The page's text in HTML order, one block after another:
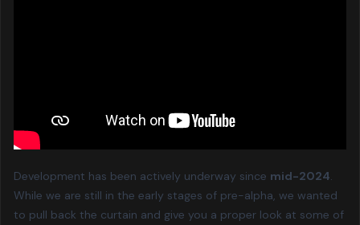
Development has been actively underway since mid-2024.
While we are still in the early stages of pre-alpha, we wanted
to pull back the curtain and give you a proper look at some of